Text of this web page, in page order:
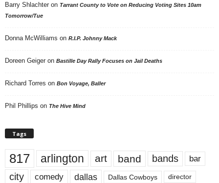
Barry Shlachter on Tarrant County to Vote on Reducing Voting Sites 10am
Tomorrow/Tue
Donna McWilliams on R.I.P. Johnny Mack
Doreen Geiger on Bastille Day Rally Focuses on Jail Deaths
Richard Torres on Bon Voyage, Baller
Phil Phillips on The Hive Mind
Tags
817 arlington art band bands bar
city comedy dallas Dallas Cowboys director